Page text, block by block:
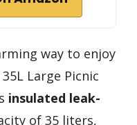
way to enjoy
Large Picnic
insulated leak-
of 35 liters,